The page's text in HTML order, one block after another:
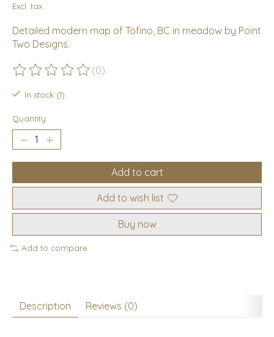
Excl. tax
Detailed modern map of Tofino, BC in meadow by Point
Two Designs.
The rating of this product is
(0)
In stock (1)
Quantity:
Add to cart
Add to wish list
Buy now
Add to compare
Description Reviews (0)